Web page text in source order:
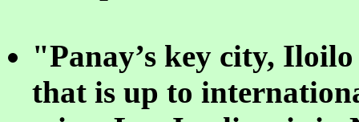
"Panay’s key city,
that is up to